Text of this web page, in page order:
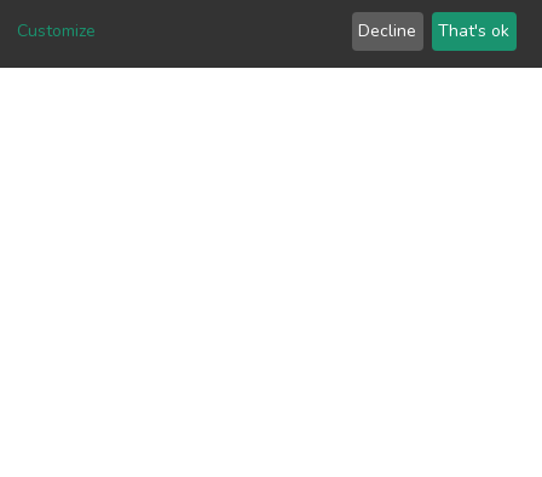
Aug 1, 2026
Customize Decline That's ok